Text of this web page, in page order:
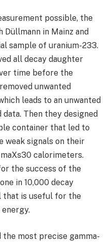
possible, the
in Mainz and
sample of uranium-233.
all decay daughter
time before the
unwanted
leads to an unwanted
Then they designed
container that led to
weak signals on their
calorimeters.
the success of the
in 10,000 decay
that is useful for the
most precise gamma-